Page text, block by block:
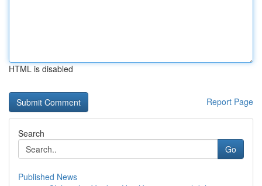
HTML is disabled
Report Page
Search
Go
Published News